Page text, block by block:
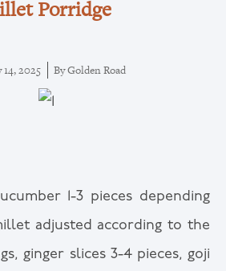
Porridge
14, 2025 ByGolden Road
1-3 pieces depending
adjusted according to the
ginger slices 3-4 pieces, goji